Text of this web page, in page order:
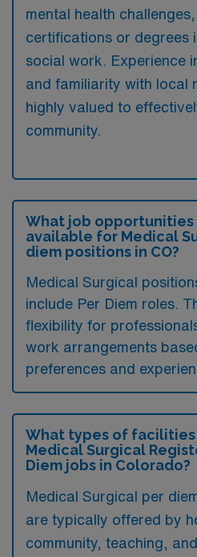
mental health
certifications or degrees
social work. Experience
and familiarity with local
highly valued to
community.
What job
available for Medical
diem positions in CO?
Medical Surgical
include Per Diem roles.
flexibility for
work arrangements
preferences and
What types of
Medical Surgical
Diem jobs in Colorado?
Medical Surgical per
are typically offered by
community, teaching,